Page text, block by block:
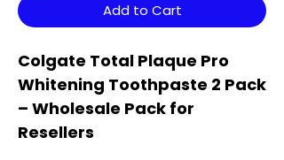
Add to Cart
Colgate Total Plaque Pro
Whitening Toothpaste 2 Pack
– Wholesale Pack for
Resellers